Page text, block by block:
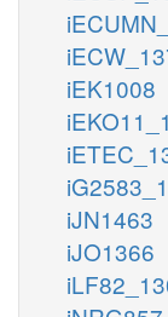
iEK1008
iJN1463
iJO1366